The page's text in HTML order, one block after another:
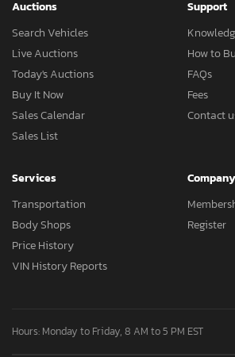
Auctions
Search Vehicles
Live Auctions
Today's Auctions
Buy It Now
Sales Calendar
Sales List
Support
How to
FAQs
Fees
Contact
Services
Transportation
Body Shops
Price History
VIN History Reports
Company
Register
Hours: Monday to Friday, 8 AM to 5 PM EST